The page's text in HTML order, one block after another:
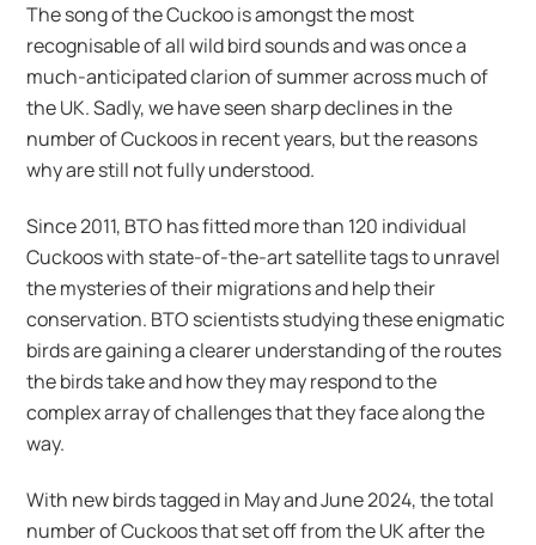
The song of the Cuckoo is amongst the most
recognisable of all wild bird sounds and was once a
much-anticipated clarion of summer across much of
the UK. Sadly, we have seen sharp declines in the
number of Cuckoos in recent years, but the reasons
why are still not fully understood.
Since 2011, BTO has fitted more than 120 individual
Cuckoos with state-of-the-art satellite tags to unravel
the mysteries of their migrations and help their
conservation. BTO scientists studying these enigmatic
birds are gaining a clearer understanding of the routes
the birds take and how they may respond to the
complex array of challenges that they face along the
way.
With new birds tagged in May and June 2024, the total
number of Cuckoos that set off from the UK after the